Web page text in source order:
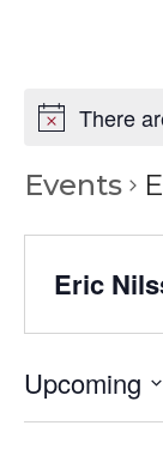
There
Events
Eric
Upcoming